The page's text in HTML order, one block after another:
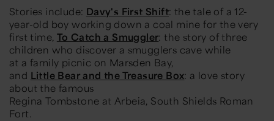
Stories include: Davy's First Shift: the tale of a 12-
year-old boy working down a coal mine for the very
first time, To Catch a Smuggler: the story of three
children who discover a smugglers cave while
at a family picnic on Marsden Bay,
and Little Bear and the Treasure Box: a love story
about the famous
Regina Tombstone at Arbeia, South Shields Roman
Fort.